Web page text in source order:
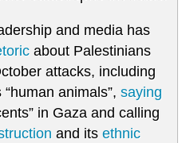
and media has
about Palestinians
attacks, including
animals”, saying
in Gaza and calling
and its ethnic